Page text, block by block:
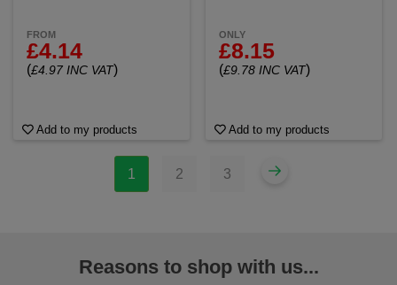
FROM
£4.14
(£4.97 INC VAT)
Add to my products
ONLY
£8.15
(£9.78 INC VAT)
Add to my products
1 2 3
Reasons to shop with us...